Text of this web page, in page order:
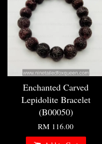
Enchanted Carved
Lepidolite Bracelet
(B00050)
RM 116.00